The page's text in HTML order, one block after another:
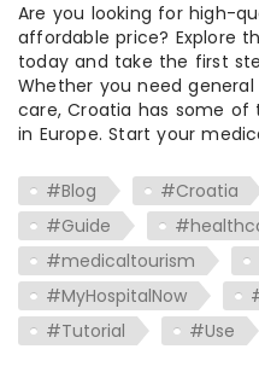
Are you looking for high-
affordable price? Explore
today and take the first
Whether you need
care, Croatia has some of
in Europe. Start your
#Blog #Croatia
#Guide
#medicaltourism
#MyHospitalNow
#Tutorial
#Use